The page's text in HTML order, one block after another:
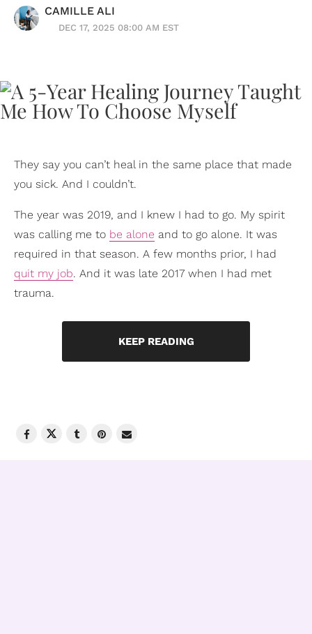
CAMILLE ALI
DEC 17, 2025 08:00 AM EST
They say you can’t heal in the same place that made
you sick. And I couldn’t.
The year was 2019, and I knew I had to go. My spirit
was calling me to be alone and to go alone. It was
required in that season. A few months prior, I had
quit my job. And it was late 2017 when I had met
trauma.
KEEP READING